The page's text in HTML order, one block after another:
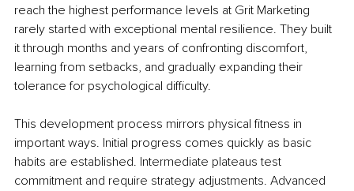
reach the highest performance levels at Grit Marketing
rarely started with exceptional mental resilience. They built
it through months and years of confronting discomfort,
learning from setbacks, and gradually expanding their
tolerance for psychological difficulty.
This development process mirrors physical fitness in
important ways. Initial progress comes quickly as basic
habits are established. Intermediate plateaus test
commitment and require strategy adjustments. Advanced